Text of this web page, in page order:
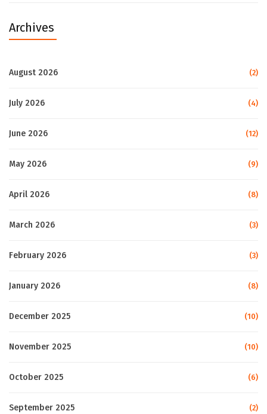
Archives
August 2026 (2)
July 2026 (4)
June 2026 (12)
May 2026 (9)
April 2026 (8)
March 2026 (3)
February 2026 (3)
January 2026 (8)
December 2025 (10)
November 2025 (10)
October 2025 (6)
September 2025 (2)